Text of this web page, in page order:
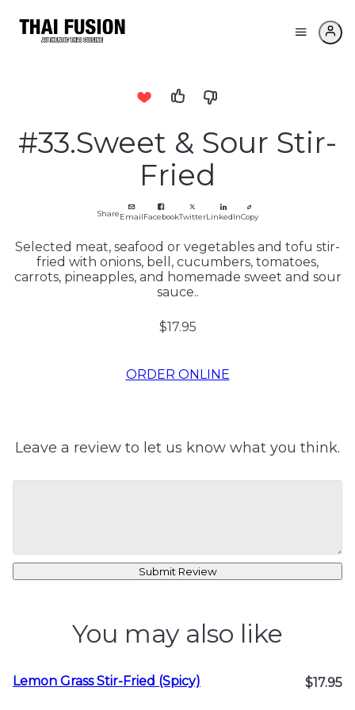
#33.Sweet & Sour Stir-
Fried
ShareEmailFacebookTwitterLinkedInCopy
Selected meat, seafood or vegetables and tofu stir-
fried with onions, bell, cucumbers, tomatoes,
carrots, pineapples, and homemade sweet and sour
sauce..
$17.95
ORDER ONLINE
Leave a review to let us know what you think.
Submit Review
You may also like
Lemon Grass Stir-Fried (Spicy) $17.95